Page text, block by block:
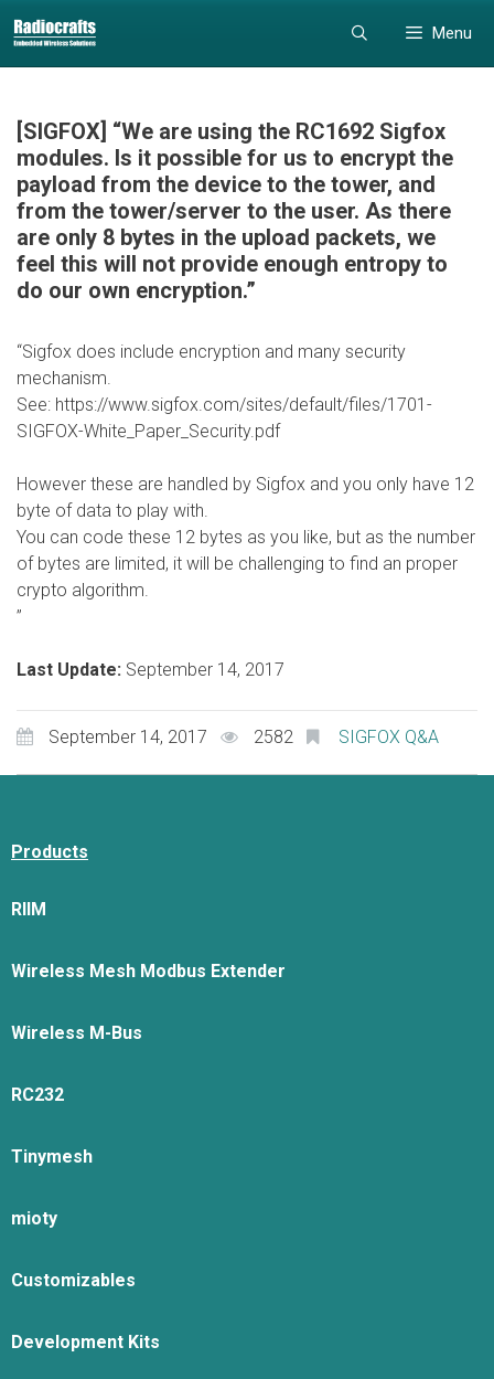
to
content
to
content
Menu
[SIGFOX] “We are using the RC1692 Sigfox
modules. Is it possible for us to encrypt the
payload from the device to the tower, and
from the tower/server to the user. As there
are only 8 bytes in the upload packets, we
feel this will not provide enough entropy to
do our own encryption.”
“Sigfox does include encryption and many security
mechanism.
See: https://www.sigfox.com/sites/default/files/1701-
SIGFOX-White_Paper_Security.pdf
However these are handled by Sigfox and you only have 12
byte of data to play with.
You can code these 12 bytes as you like, but as the number
of bytes are limited, it will be challenging to find an proper
crypto algorithm.
”
Last Update: September 14, 2017
September 14, 2017 2582 SIGFOX Q&A
Products
RIIM
Wireless Mesh Modbus Extender
Wireless M-Bus
RC232
Tinymesh
mioty
Customizables
Development Kits